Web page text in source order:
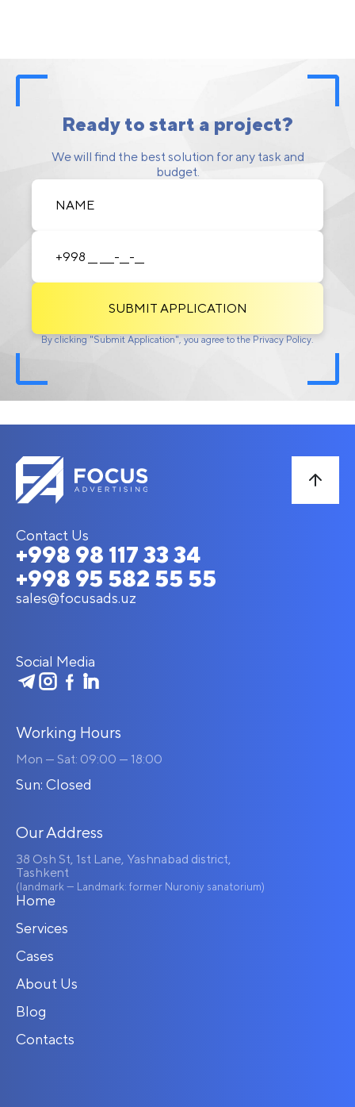
Ready to start a project?
We will find the best solution for any task and
budget.
SUBMIT APPLICATION
By clicking "Submit Application", you agree to the Privacy Policy.
Contact Us
+998 98 117 33 34
+998 95 582 55 55
sales@focusads.uz
Social Media
Working Hours
Mon — Sat: 09:00 — 18:00
Sun: Closed
Our Address
38 Osh St, 1st Lane, Yashnabad district,
Tashkent
(landmark — Landmark: former Nuroniy sanatorium)
Home
Services
Cases
About Us
Blog
Contacts